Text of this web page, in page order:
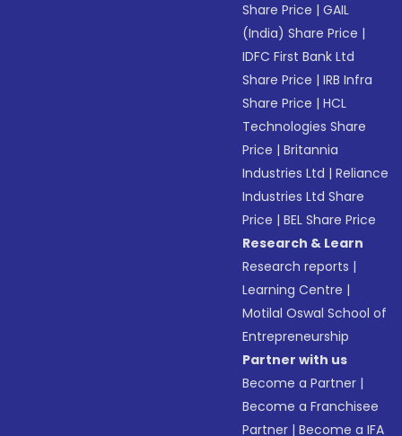
Share Price |GAIL
(India) Share Price |
IDFC First Bank Ltd
Share Price |IRB Infra
Share Price |HCL
Technologies Share
Price |Britannia
Industries Ltd |Reliance
Industries Ltd Share
Price |BEL Share Price
Research & Learn
Research reports |
Learning Centre |
Motilal Oswal School of
Entrepreneurship
Partner with us
Become a Partner |
Become a Franchisee
Partner |Become a IFA